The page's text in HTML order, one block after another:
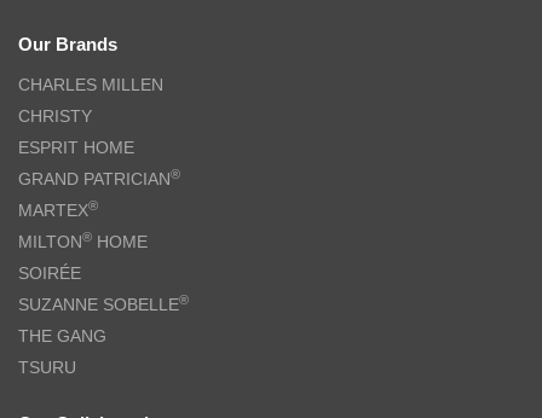
Our Brands
CHARLES MILLEN
CHRISTY
ESPRIT HOME
GRAND PATRICIAN®
MARTEX®
MILTON® HOME
SOIRÉE
SUZANNE SOBELLE®
THE GANG
TSURU